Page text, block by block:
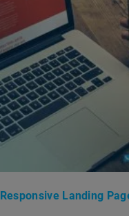
Responsive Landing